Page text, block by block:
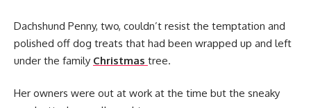
Dachshund Penny, two, couldn’t resist the temptation and
polished off dog treats that had been wrapped up and left
under the family Christmas tree.
Her owners were out at work at the time but the sneaky